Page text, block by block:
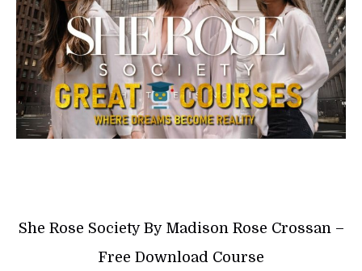
She Rose Society By Madison Rose Crossan –
Free Download Course